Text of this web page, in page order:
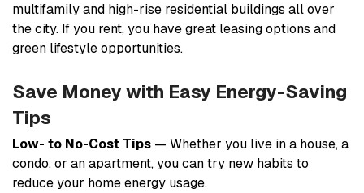
multifamily and high-rise residential buildings all over
the city. If you rent, you have great leasing options and
green lifestyle opportunities.
Save Money with Easy Energy-Saving
Tips
Low- to No-Cost Tips — Whether you live in a house, a
condo, or an apartment, you can try new habits to
reduce your home energy usage.